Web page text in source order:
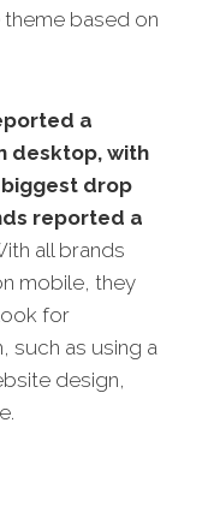
based on
a
desktop, with
biggest drop
reported a
all brands
mobile, they
for
such as using a
design,